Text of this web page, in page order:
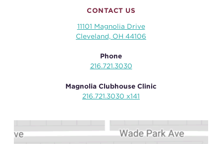
CONTACT US
11101 Magnolia Drive
Cleveland, OH 44106
Phone
216.721.3030
Magnolia Clubhouse Clinic
216.721.3030 x141